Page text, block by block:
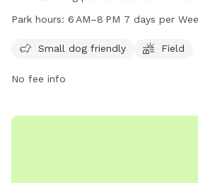
suitable for small dogs and features
providing a convenient and enjoyable
Park hours: 6 AM–8 PM 7 days per
Small dog friendly Field
No fee info